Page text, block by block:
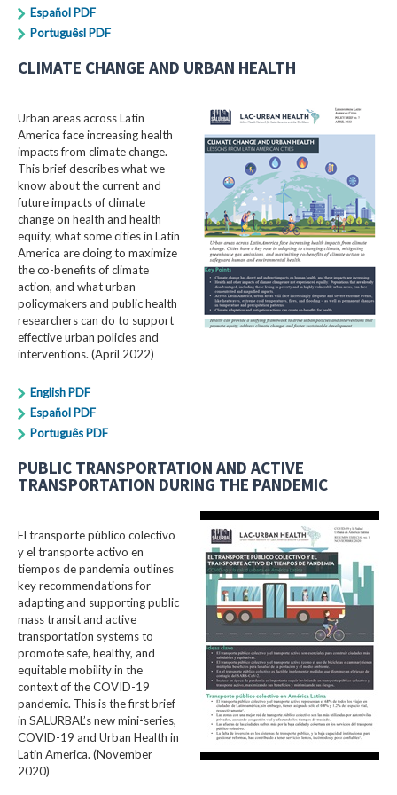
Español PDF
Portuguêsl PDF
CLIMATE CHANGE AND URBAN HEALTH
Urban areas across Latin
America face increasing health
impacts from climate change.
This brief describes what we
know about the current and
future impacts of climate
change on health and health
equity, what some cities in Latin
America are doing to maximize
the co-benefits of climate
action, and what urban
policymakers and public health
researchers can do to support
effective urban policies and
interventions. (April 2022)
English PDF
Español PDF
Português PDF
PUBLIC TRANSPORTATION AND ACTIVE
TRANSPORTATION DURING THE PANDEMIC
El transporte público colectivo
y el transporte activo en
tiempos de pandemia outlines
key recommendations for
adapting and supporting public
mass transit and active
transportation systems to
promote safe, healthy, and
equitable mobility in the
context of the COVID-19
pandemic. This is the first brief
in SALURBAL’s new mini-series,
COVID-19 and Urban Health in
Latin America. (November
2020)